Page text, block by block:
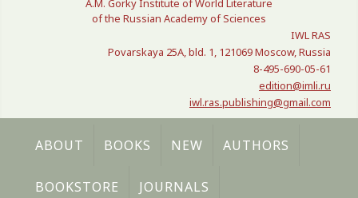
A.M. Gorky Institute of World Literature
of the Russian Academy of Sciences
IWL RAS
Povarskaya 25A, bld. 1, 121069 Moscow, Russia
8-495-690-05-61
edition@imli.ru
iwl.ras.publishing@gmail.com
ABOUT BOOKS NEW AUTHORS
BOOKSTORE JOURNALS